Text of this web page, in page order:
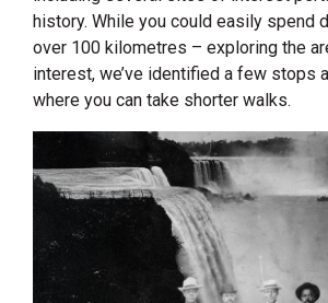
history. While you could easily spend
over 100 kilometres – exploring the
interest, we’ve identified a few stops
where you can take shorter walks.